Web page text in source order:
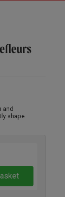
and
shape